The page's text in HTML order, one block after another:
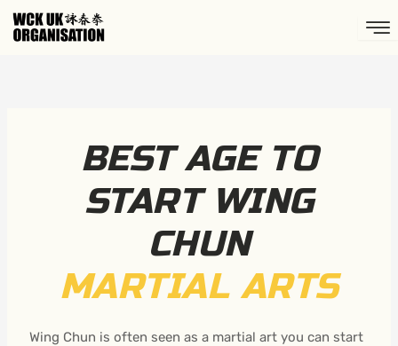
Skip
BEST AGE TO
START WING
CHUN
MARTIAL ARTS
Wing Chun is often seen as a martial art you can start